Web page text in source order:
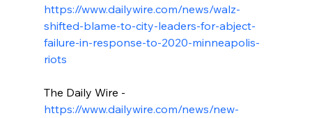
https://www.dailywire.com/news/walz-
shifted-blame-to-city-leaders-for-abject-
failure-in-response-to-2020-minneapolis-
riots
The Daily Wire -
https://www.dailywire.com/news/new-